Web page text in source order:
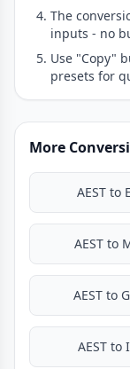
The
inputs - no
Use "Copy"
presets for
More
AEST to
AEST to
AEST to
AEST to